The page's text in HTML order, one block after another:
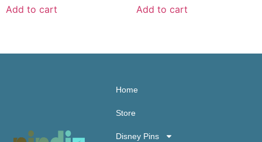
Add to cart Add to cart
Home
Store
Disney Pins